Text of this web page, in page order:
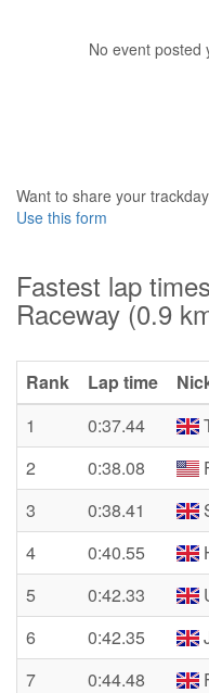
No event posted
Want to share your
Use this form
Fastest lap
Raceway (0.9
Rank Lap time
1
0:37.44
2
0:38.08
3
0:38.41
4
0:40.55
5
0:42.33
6
0:42.35
7
0:44.48